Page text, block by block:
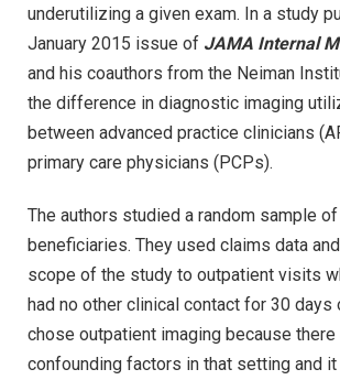
underutilizing a given exam. In a study
January 2015 issue of JAMA Internal
and his coauthors from the Neiman
the difference in diagnostic imaging
between advanced practice clinicians
primary care physicians (PCPs).
The authors studied a random sample
beneficiaries. They used claims data
scope of the study to outpatient visits
had no other clinical contact for 30 days
chose outpatient imaging because
confounding factors in that setting and